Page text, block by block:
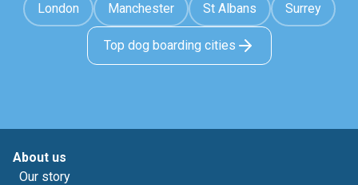
London Manchester St Albans Surrey
Top dog boarding cities
About us
Our story